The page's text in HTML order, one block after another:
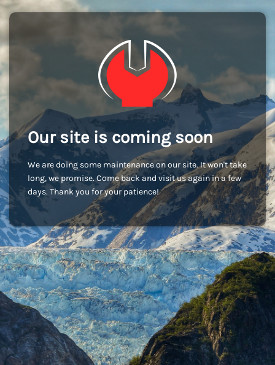
Our site is coming soon
We are doing some maintenance on our site. It won't take
long, we promise. Come back and visit us again in a few
days. Thank you for your patience!